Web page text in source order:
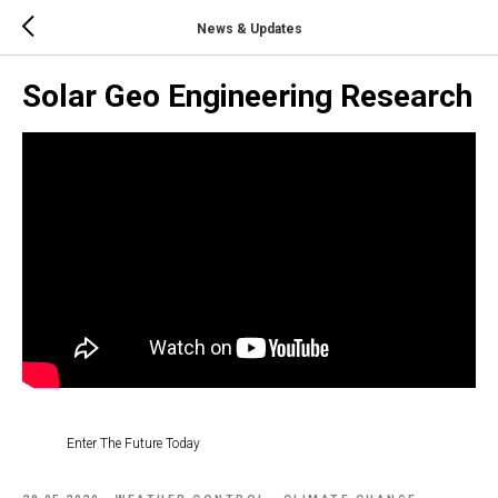
News & Updates
Solar Geo Engineering Research
Enter The Future Today